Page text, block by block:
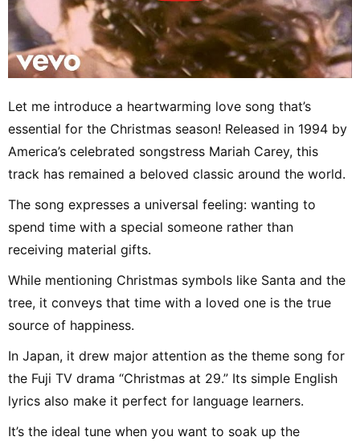
Let me introduce a heartwarming love song that’s
essential for the Christmas season! Released in 1994 by
America’s celebrated songstress Mariah Carey, this
track has remained a beloved classic around the world.
The song expresses a universal feeling: wanting to
spend time with a special someone rather than
receiving material gifts.
While mentioning Christmas symbols like Santa and the
tree, it conveys that time with a loved one is the true
source of happiness.
In Japan, it drew major attention as the theme song for
the Fuji TV drama “Christmas at 29.” Its simple English
lyrics also make it perfect for language learners.
It’s the ideal tune when you want to soak up the